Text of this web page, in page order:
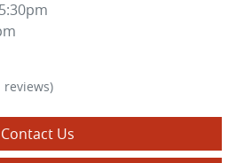
reviews)
Contact Us